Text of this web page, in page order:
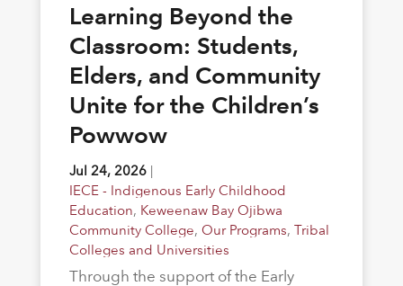
Learning Beyond the
Classroom: Students,
Elders, and Community
Unite for the Children’s
Powwow
Jul 24, 2026|
IECE - Indigenous Early Childhood
Education, Keweenaw Bay Ojibwa
Community College, Our Programs, Tribal
Colleges and Universities
Through the support of the Early